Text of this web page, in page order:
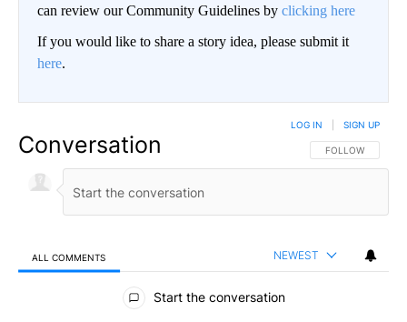
can review our Community Guidelines by clicking here
If you would like to share a story idea, please submit it
here.
Conversation FOLLOW THIS
FOLLOW
LOG IN SIGN UP
ALL COMMENTS NEWEST
All Comments
Start the conversation